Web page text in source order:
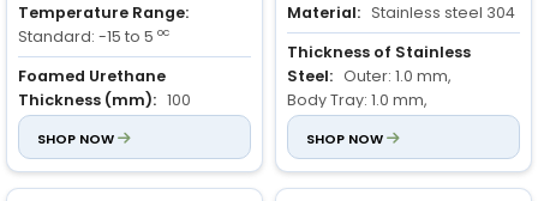
Temperature Range:
Standard: -15 to 5 oc
Foamed Urethane
Thickness (mm): 100
Refrigerant: R404A
SHOP NOW
Material: Stainless steel 304
Thickness of Stainless
Steel: Outer: 1.0 mm,
Body Tray: 1.0 mm,
Inner: 0.6 mm
Compressor Place: Back of
the freezer
SHOP NOW